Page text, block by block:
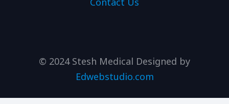
© 2024 Stesh Medical Designed by
Edwebstudio.com